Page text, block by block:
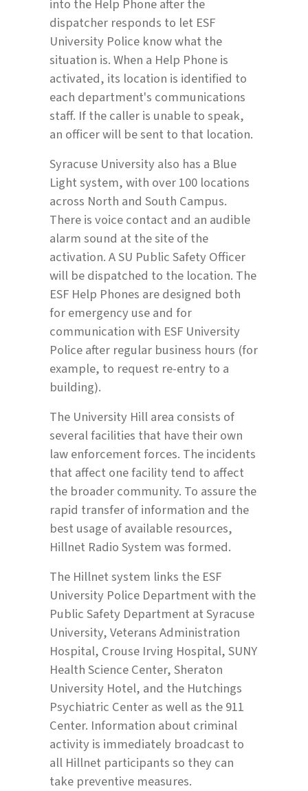
into the Help Phone after the
dispatcher responds to let ESF
University Police know what the
situation is. When a Help Phone is
activated, its location is identified to
each department's communications
staff. If the caller is unable to speak,
an officer will be sent to that location.
Syracuse University also has a Blue
Light system, with over 100 locations
across North and South Campus.
There is voice contact and an audible
alarm sound at the site of the
activation. A SU Public Safety Officer
will be dispatched to the location. The
ESF Help Phones are designed both
for emergency use and for
communication with ESF University
Police after regular business hours (for
example, to request re-entry to a
building).
The University Hill area consists of
several facilities that have their own
law enforcement forces. The incidents
that affect one facility tend to affect
the broader community. To assure the
rapid transfer of information and the
best usage of available resources,
Hillnet Radio System was formed.
The Hillnet system links the ESF
University Police Department with the
Public Safety Department at Syracuse
University, Veterans Administration
Hospital, Crouse Irving Hospital, SUNY
Health Science Center, Sheraton
University Hotel, and the Hutchings
Psychiatric Center as well as the 911
Center. Information about criminal
activity is immediately broadcast to
all Hillnet participants so they can
take preventive measures.